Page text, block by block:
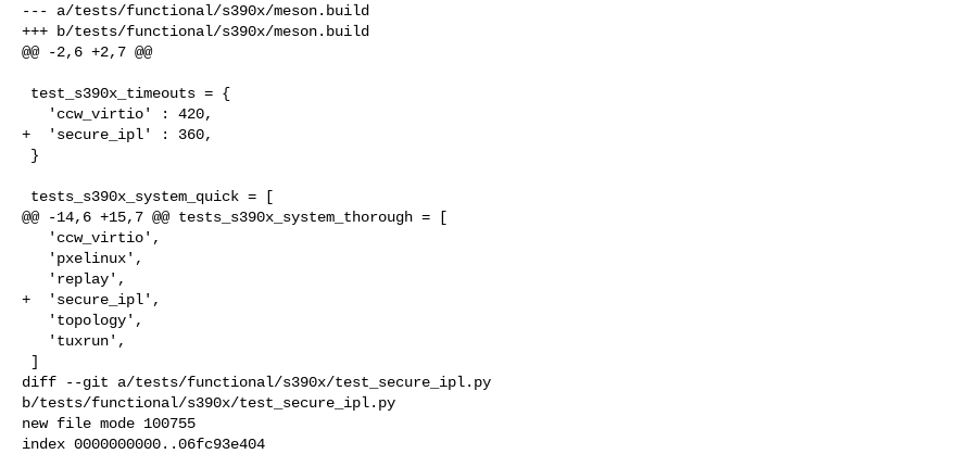
--- a/tests/functional/s390x/meson.build
+++ b/tests/functional/s390x/meson.build
@@ -2,6 +2,7 @@
+  'secure_ipl' : 360,
@@ -14,6 +15,7 @@ tests_s390x_system_thorough = [
+  'secure_ipl',
diff --git a/tests/functional/s390x/test_secure_ipl.py
b/tests/functional/s390x/test_secure_ipl.py
new file mode 100755
index 0000000000..06fc93e404